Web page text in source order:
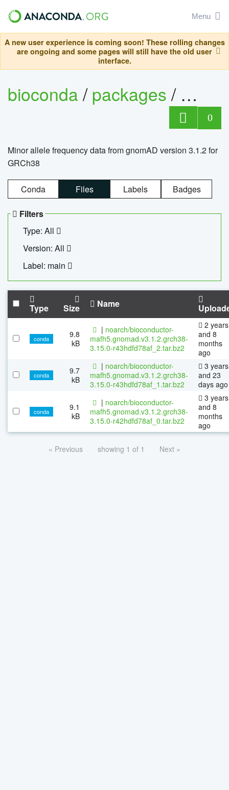
Menu
A new user experience is coming soon! These rolling changes
are ongoing and some pages will still have the old user
interface.
bioconda/packages/
0
Minor allele frequency data from gnomAD version 3.1.2 for
GRCh38
Conda Files Labels Badges
Filters
Type: All
Version: All
Label: main
Type Size Name
conda
9.8
kB
| noarch/bioconductor-
mafh5.gnomad.v3.1.2.grch38-
3.15.0-r43hdfd78af_2.tar.bz2
2 years
and 8
months
ago
conda
9.7
kB
| noarch/bioconductor-
mafh5.gnomad.v3.1.2.grch38-
3.15.0-r43hdfd78af_1.tar.bz2
3 years
and 23
days ago
conda
9.1
kB
| noarch/bioconductor-
mafh5.gnomad.v3.1.2.grch38-
3.15.0-r42hdfd78af_0.tar.bz2
3 years
and 8
months
ago
« Previous showing 1 of 1 Next »